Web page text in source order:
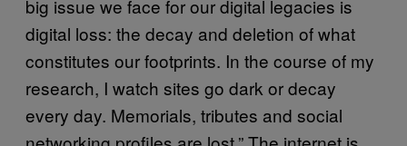
big issue we face for our digital legacies is
digital loss: the decay and deletion of what
constitutes our footprints. In the course of my
research, I watch sites go dark or decay
every day. Memorials, tributes and social